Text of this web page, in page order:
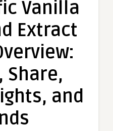
Vanilla
and
Market
Growth,
Value,
Insights,
Vanilla
Extract
Share,
and